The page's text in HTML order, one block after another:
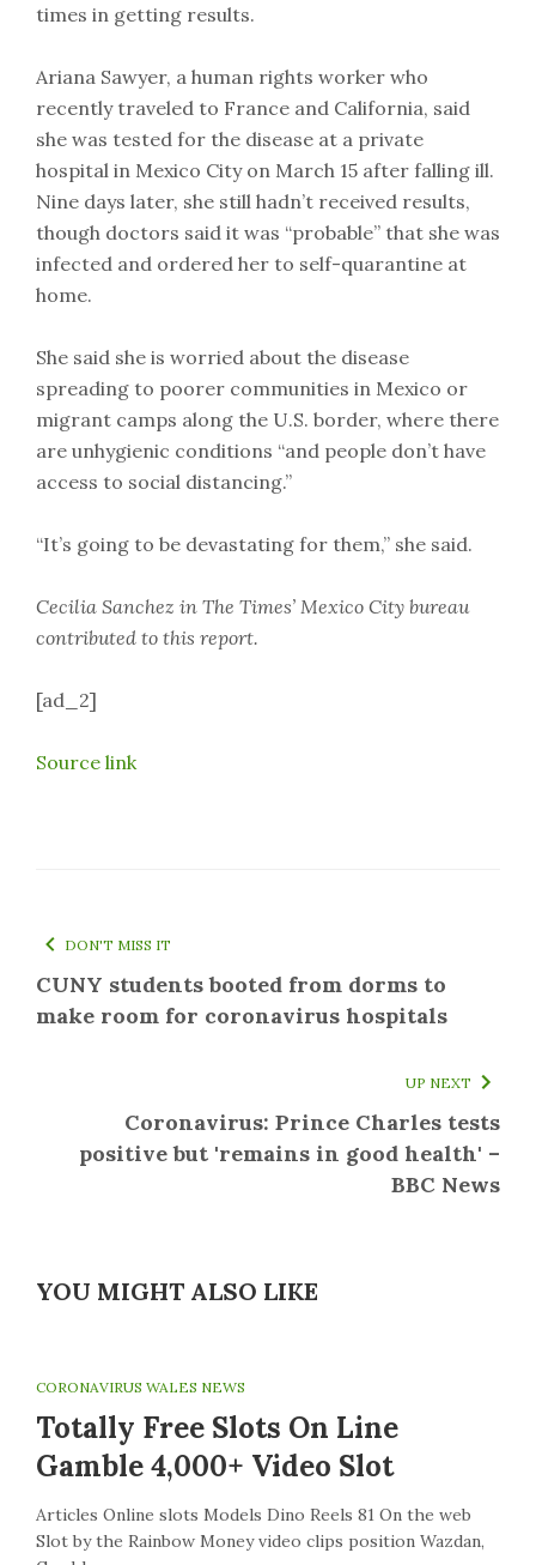
times in getting results.
Ariana Sawyer, a human rights worker who
recently traveled to France and California, said
she was tested for the disease at a private
hospital in Mexico City on March 15 after falling ill.
Nine days later, she still hadn’t received results,
though doctors said it was “probable” that she was
infected and ordered her to self-quarantine at
home.
She said she is worried about the disease
spreading to poorer communities in Mexico or
migrant camps along the U.S. border, where there
are unhygienic conditions “and people don’t have
access to social distancing.”
“It’s going to be devastating for them,” she said.
Cecilia Sanchez in The Times’ Mexico City bureau
contributed to this report.
[ad_2]
Source link
DON'T MISS IT
CUNY students booted from dorms to
make room for coronavirus hospitals
UP NEXT
Coronavirus: Prince Charles tests
positive but 'remains in good health' –
BBC News
YOU MIGHT ALSO LIKE
CORONAVIRUS WALES NEWS
Totally Free Slots On Line
Gamble 4,000+ Video Slot
Articles Online slots Models Dino Reels 81 On the web
Slot by the Rainbow Money video clips position Wazdan,